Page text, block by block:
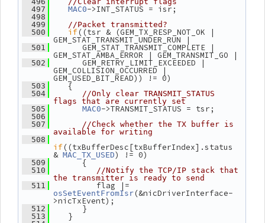
  497
MAC0->INT_STATUS = isr;
  498
  499
//Packet transmitted?
  500
if((tsr & (GEM_TX_RESP_NOT_OK |
GEM_STAT_TRANSMIT_UNDER_RUN |
  501
GEM_STAT_TRANSMIT_COMPLETE |
GEM_STAT_AMBA_ERROR | GEM_TRANSMIT_GO |
  502
GEM_RETRY_LIMIT_EXCEEDED |
GEM_COLLISION_OCCURRED |
GEM_USED_BIT_READ)) != 0)
  503
{
  504
//Only clear TRANSMIT_STATUS
flags that are currently set
  505
MAC0->TRANSMIT_STATUS = tsr;
  506
  507
//Check whether the TX buffer is
available for writing
  508
if((txBufferDesc[txBufferIndex].status
& MAC_TX_USED) != 0)
  509
{
  510
//Notify the TCP/IP stack that
the transmitter is ready to send
  511
osSetEventFromIsr (&nicDriverInterface-
>nicTxEvent);
  512
}
  513
}